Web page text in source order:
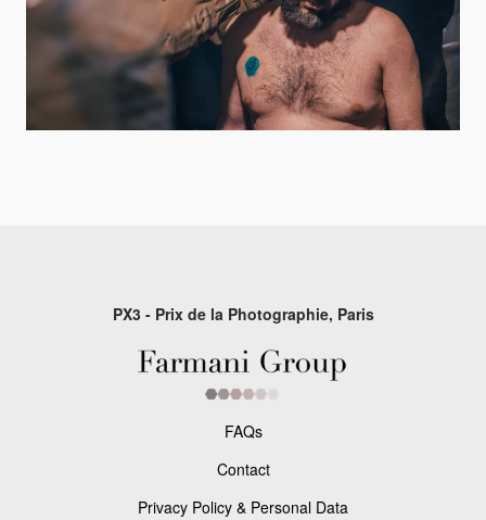
PX3 - Prix de la Photographie, Paris
FAQs
Contact
Privacy Policy & Personal Data